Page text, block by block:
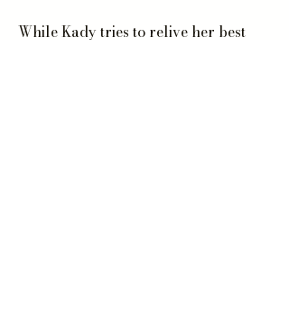
While Kady tries to relive her best